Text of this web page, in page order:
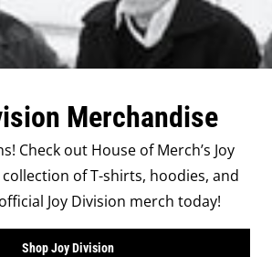
Merchandise
Check out House of Merch’s Joy
of T-shirts, hoodies, and
Joy Division merch today!
Shop Joy Division